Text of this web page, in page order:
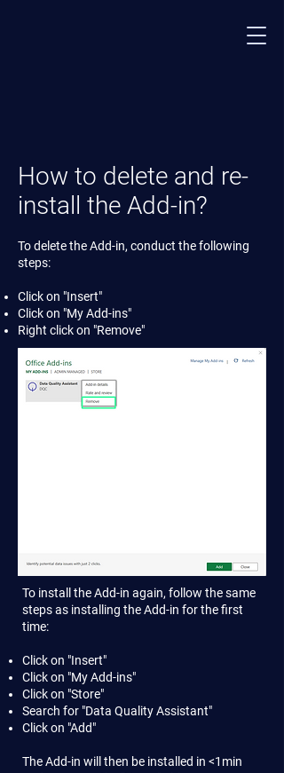
How to delete and re-
install the Add-in?
To delete the Add-in, conduct the following
steps:
Click on "Insert"
Click on "My Add-ins"
Right click on "Remove"
To install the Add-in again, follow the same
steps as installing the Add-in for the first
time:
Click on "Insert"
Click on "My Add-ins"
Click on "Store"
Search for "Data Quality Assistant"
Click on "Add"
The Add-in will then be installed in <1min